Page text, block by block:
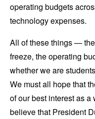
operating budgets
technology expenses.
All of these things —
freeze, the operating
whether we are
We must all hope that
of our best interest as
believe that President